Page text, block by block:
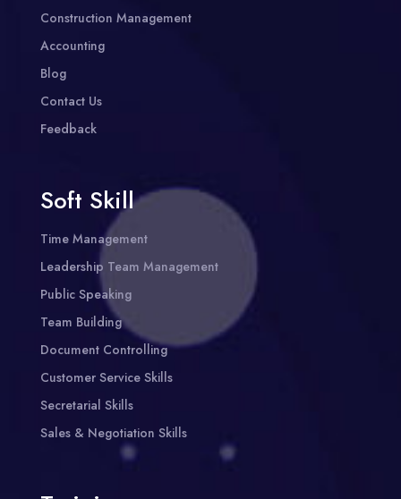
Construction Management
Accounting
Blog
Contact Us
Feedback
Soft Skill
Time Management
Leadership Team Management
Public Speaking
Team Building
Document Controlling
Customer Service Skills
Secretarial Skills
Sales & Negotiation Skills